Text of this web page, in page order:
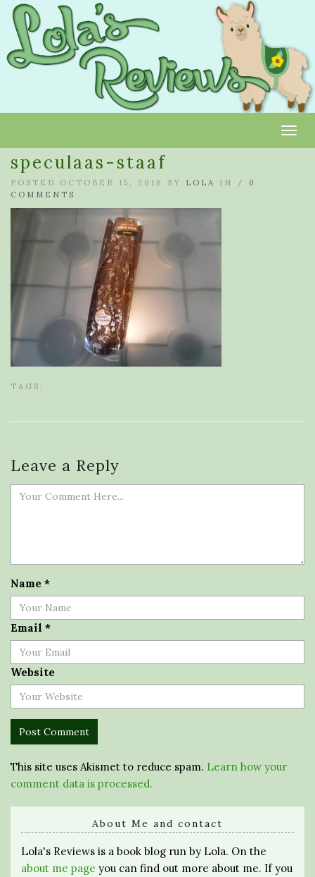
speculaas-staaf
POSTED OCTOBER 15, 2016 BY LOLA IN / 0
COMMENTS
TAGS:
Leave a Reply
Name *
Email *
Website
This site uses Akismet to reduce spam. Learn how your
comment data is processed.
About Me and contact
Lola's Reviews is a book blog run by Lola. On the
about me page you can find out more about me. If you